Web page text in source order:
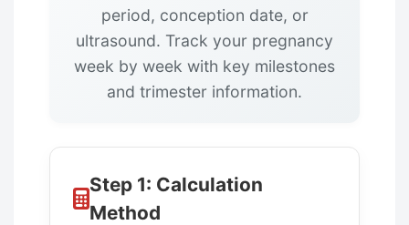
period, conception date, or
ultrasound. Track your pregnancy
week by week with key milestones
and trimester information.
Step 1: Calculation
Method